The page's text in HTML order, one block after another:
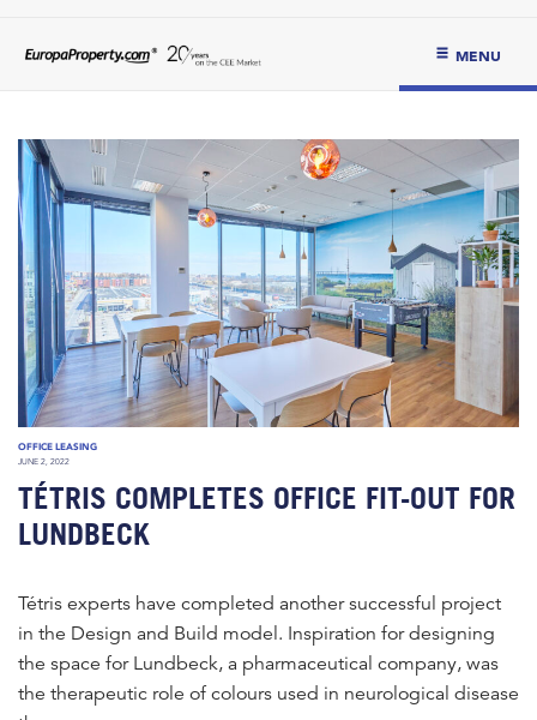
MENU
OFFICE LEASING
JUNE 2, 2022
TÉTRIS COMPLETES OFFICE FIT-OUT FOR
LUNDBECK
Tétris experts have completed another successful project
in the Design and Build model. Inspiration for designing
the space for Lundbeck, a pharmaceutical company, was
the therapeutic role of colours used in neurological disease